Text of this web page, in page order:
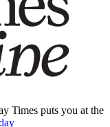
Times puts you at the